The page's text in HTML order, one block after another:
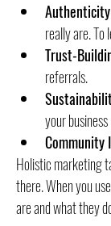
Authenticity
really are.
Trust-
referrals.
your
Community
Holistic marketing
there. When you
are and what they